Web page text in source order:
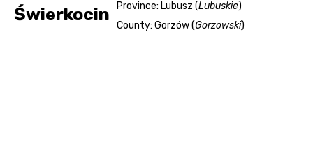
Świerkocin Province: Lubusz (Lubuskie)
County: Gorzów (Gorzowski)